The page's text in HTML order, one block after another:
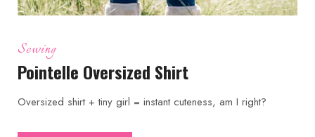
Sewing
Pointelle Oversized Shirt
Oversized shirt + tiny girl = instant cuteness, am I right?